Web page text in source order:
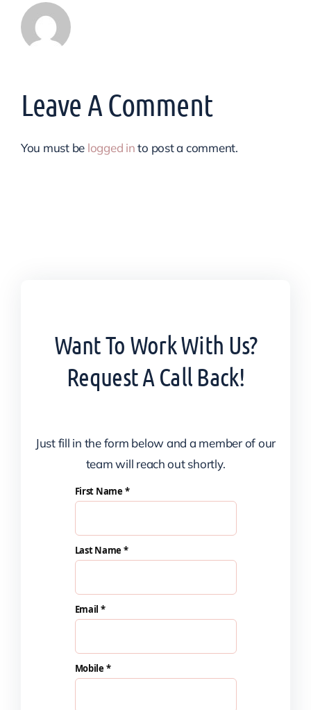
Leave A Comment
You must be logged into post a comment.
Want To Work With Us?
Request A Call Back!
Just fill in the form below and a member of our
team will reach out shortly.
First Name *
Last Name *
Email *
Mobile *